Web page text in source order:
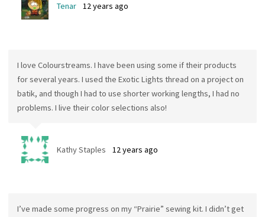
Tenar 12 years ago
I love Colourstreams. I have been using some if their products
for several years. I used the Exotic Lights thread on a project on
batik, and though I had to use shorter working lengths, I had no
problems. I live their color selections also!
Kathy Staples 12 years ago
I’ve made some progress on my “Prairie” sewing kit. I didn’t get